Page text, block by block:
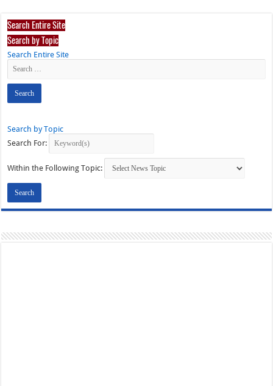
Search Entire Site
Search by Topic
Search Entire Site
Search by Topic
Search For:
Within the Following Topic: